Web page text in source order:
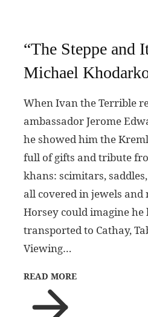
“The Steppe and
Michael
When Ivan the Terrible
ambassador Jerome
he showed him the
full of gifts and tribute
khans: scimitars,
all covered in jewels and
Horsey could imagine he
transported to Cathay,
Viewing…
READ MORE